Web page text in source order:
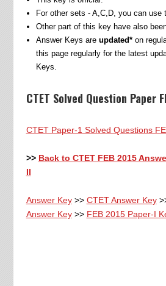
For other sets - A,C,D, you can use
Other part of this key have also
Answer Keys are updated*on
this page regularly for the latest
Keys.
CTET Solved Question Paper
CTET Paper-1 Solved Questions
>> Back to CTET FEB 2015
II
Answer Key>> CTET Answer Key
Answer Key>> FEB 2015 Paper-I